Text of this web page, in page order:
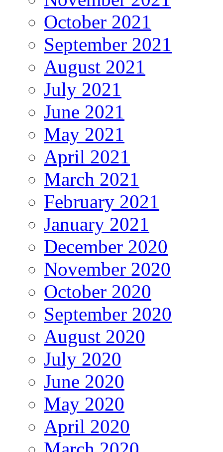
October 2021
September 2021
August 2021
July 2021
June 2021
May 2021
April 2021
March 2021
February 2021
January 2021
December 2020
November 2020
October 2020
September 2020
August 2020
July 2020
June 2020
May 2020
April 2020